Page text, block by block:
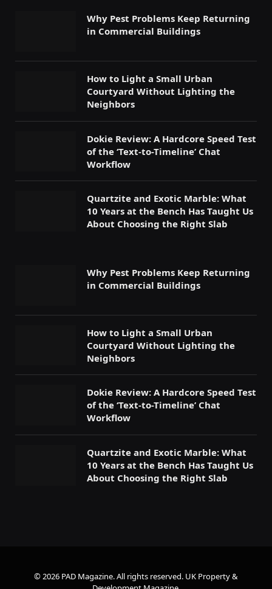
Why Pest Problems Keep Returning
in Commercial Buildings
How to Light a Small Urban
Courtyard Without Lighting the
Neighbors
Dokie Review: A Hardcore Speed Test
of the ‘Text-to-Timeline’ Chat
Workflow
Quartzite and Exotic Marble: What
10 Years at the Bench Has Taught Us
About Choosing the Right Slab
Why Pest Problems Keep Returning
in Commercial Buildings
How to Light a Small Urban
Courtyard Without Lighting the
Neighbors
Dokie Review: A Hardcore Speed Test
of the ‘Text-to-Timeline’ Chat
Workflow
Quartzite and Exotic Marble: What
10 Years at the Bench Has Taught Us
About Choosing the Right Slab
© 2026 PAD Magazine. All rights reserved. UK Property &